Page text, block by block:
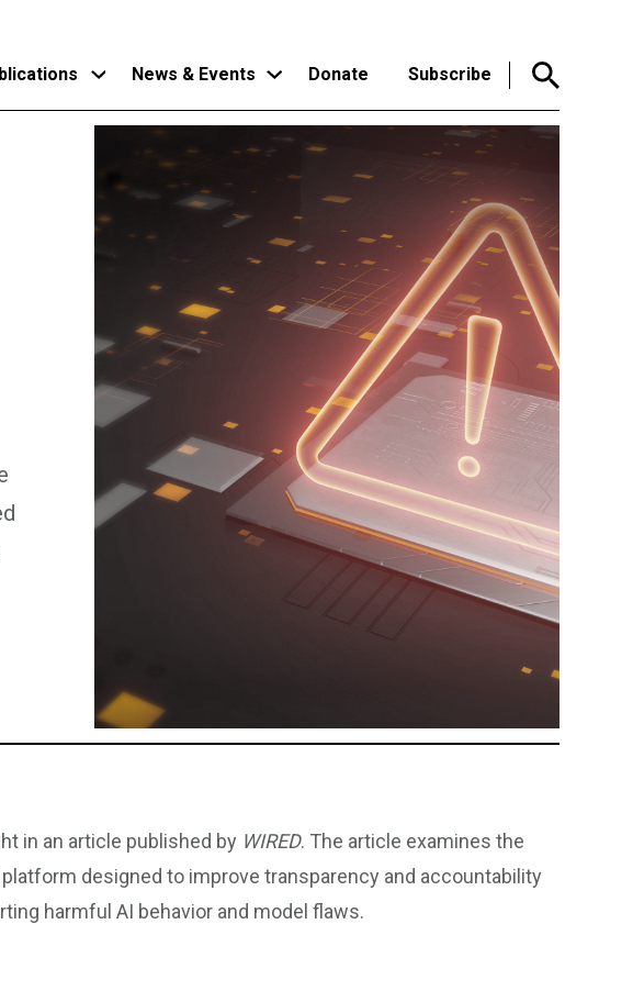
News & Events Donate Subscribe
in an article published by WIRED. The article examines the
platform designed to improve transparency and accountability
harmful AI behavior and model flaws.